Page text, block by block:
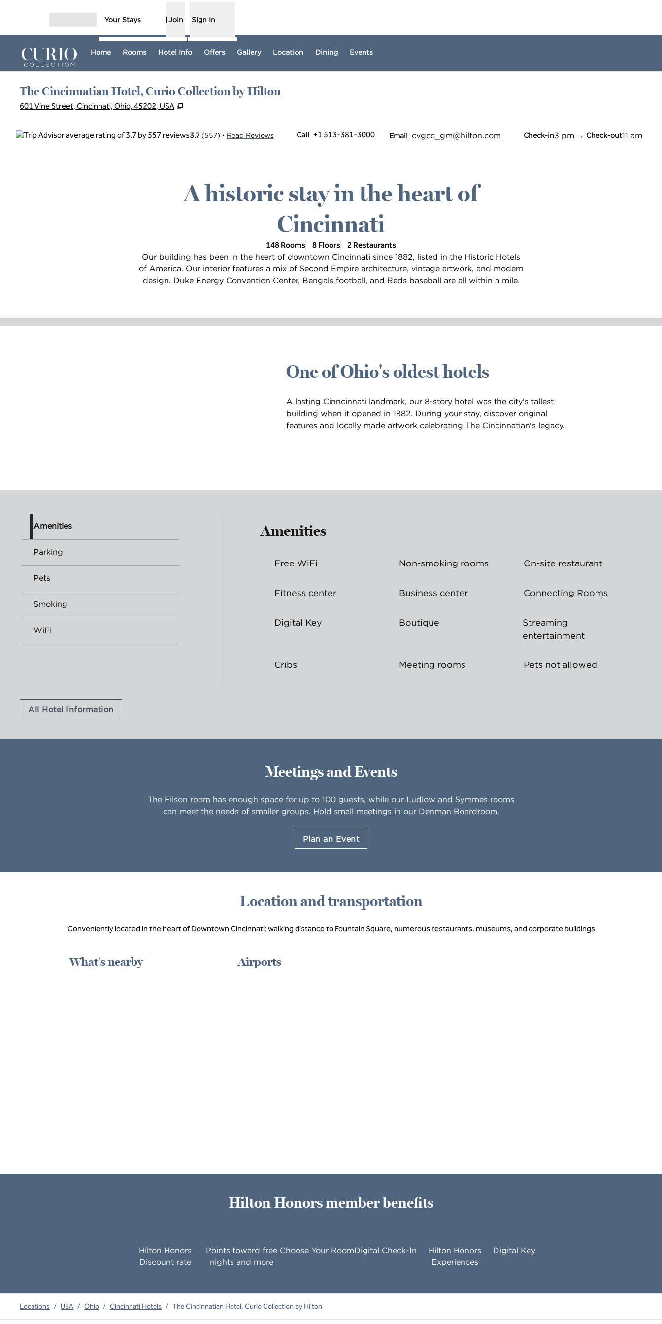
Your Stays Join Sign In
Home Rooms Hotel Info Offers Gallery Location Dining Events
The Cincinnatian Hotel, Curio Collection by Hilton
601 Vine Street, Cincinnati, Ohio, 45202, USA ,
3.7 (557) • Read Reviews Call
Call +1 513-381-3000 Email
Email cvgcc_gm@hilton.com Check-in3 pm → Check-out11 am
A historic stay in the heart of
Cincinnati
148 Rooms 8 Floors 2 Restaurants
Our building has been in the heart of downtown Cincinnati since 1882, listed in the Historic Hotels
of America. Our interior features a mix of Second Empire architecture, vintage artwork, and modern
design. Duke Energy Convention Center, Bengals football, and Reds baseball are all within a mile.
One of Ohio's oldest hotels
A lasting Cinncinnati landmark, our 8-story hotel was the city's tallest
building when it opened in 1882. During your stay, discover original
features and locally made artwork celebrating The Cincinnatian's legacy.
Amenities
Parking
Pets
Smoking
WiFi
Amenities
Free WiFi Non-smoking rooms On-site restaurant
Fitness center Business center Connecting Rooms
Digital Key Boutique
Streaming
entertainment
Cribs Meeting rooms Pets not allowed
All Hotel Information
Meetings and Events
The Filson room has enough space for up to 100 guests, while our Ludlow and Symmes rooms
can meet the needs of smaller groups. Hold small meetings in our Denman Boardroom.
Plan an Event
Location and transportation
Conveniently located in the heart of Downtown Cincinnati; walking distance to Fountain Square, numerous restaurants, museums, and corporate buildings
What's nearby Airports
Hilton Honors member benefits
Hilton Honors
Discount rate
Points toward free
nights and more
Choose Your RoomDigital Check-In
Hilton Honors
Experiences
Digital Key
Locations / USA / Ohio / Cincinnati Hotels / The Cincinnatian Hotel, Curio Collection by Hilton